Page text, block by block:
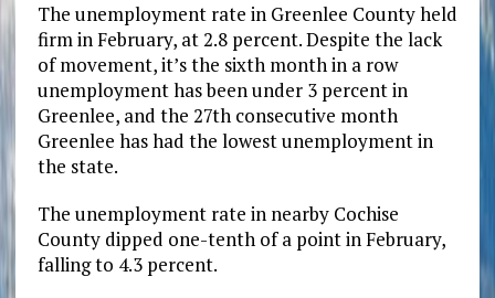
The unemployment rate in Greenlee County held
firm in February, at 2.8 percent. Despite the lack
of movement, it’s the sixth month in a row
unemployment has been under 3 percent in
Greenlee, and the 27th consecutive month
Greenlee has had the lowest unemployment in
the state.
The unemployment rate in nearby Cochise
County dipped one-tenth of a point in February,
falling to 4.3 percent.